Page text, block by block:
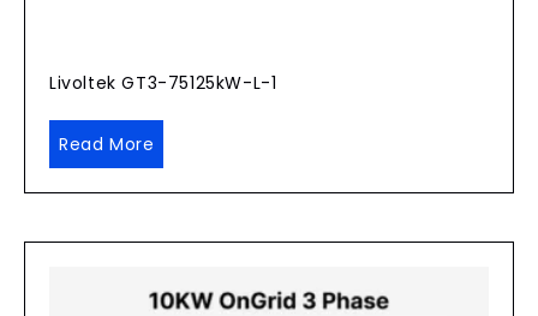
Livoltek GT3-75125kW-L-1
Read More